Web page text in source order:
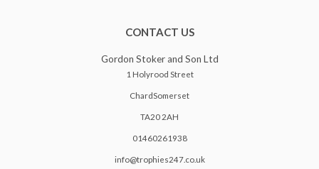
CONTACT US
Gordon Stoker and Son Ltd
1 Holyrood Street
ChardSomerset
TA20 2AH
01460261938
info@trophies247.co.uk